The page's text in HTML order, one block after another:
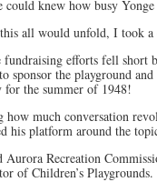
knew how busy
all would unfold, I took
efforts fell short
sponsor the playground
for the summer of 1948!
how much conversation
his platform around the
Aurora Recreation
of Children’s Playgrounds.